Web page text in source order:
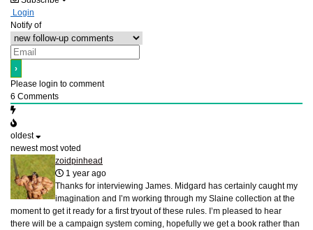
Login
Notify of
Please login to comment
6 Comments
oldest
newest most voted
zoidpinhead
1 year ago
Thanks for interviewing James. Midgard has certainly caught my
imagination and I’m working through my Slaine collection at the
moment to get it ready for a first tryout of these rules. I’m pleased to hear
there will be a campaign system coming, hopefully we get a book rather than